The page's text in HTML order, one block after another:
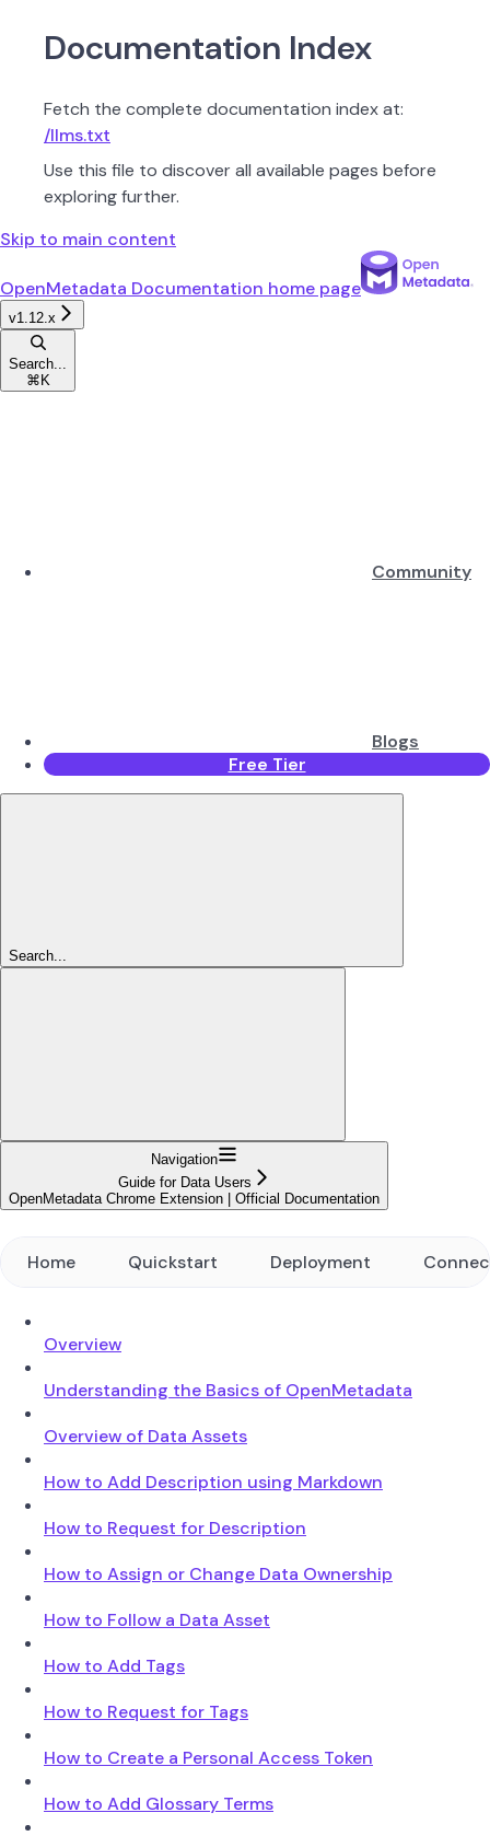
Documentation Index
Fetch the complete documentation index at:
/llms.txt
Use this file to discover all available pages before
exploring further.
Skip to main content
OpenMetadata Documentation home page
v1.12.x
Search...
⌘ K
Community
Blogs
Free Tier
Search...
Navigation
Guide for Data Users
OpenMetadata Chrome Extension | Official Documentation
Home Quickstart Deployment
Overview
Understanding the Basics of OpenMetadata
Overview of Data Assets
How to Add Description using Markdown
How to Request for Description
How to Assign or Change Data Ownership
How to Follow a Data Asset
How to Add Tags
How to Request for Tags
How to Create a Personal Access Token
How to Add Glossary Terms